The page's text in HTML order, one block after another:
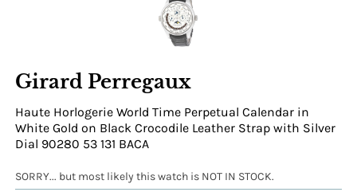
Girard Perregaux
Haute Horlogerie World Time Perpetual Calendar in
White Gold on Black Crocodile Leather Strap with Silver
Dial 90280 53 131 BACA
SORRY... but most likely this watch is NOT IN STOCK.